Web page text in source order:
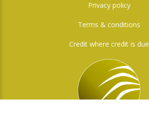
Privacy policy
Terms & conditions
Credit where credit is due